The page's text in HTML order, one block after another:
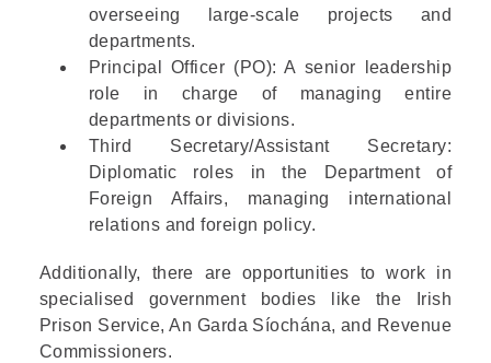
overseeing large-scale projects and
departments.
Principal Officer (PO): A senior leadership
role in charge of managing entire
departments or divisions.
Third Secretary/Assistant Secretary:
Diplomatic roles in the
Department of
Foreign Affairs, managing international
relations and foreign policy.
Additionally, there are opportunities to work in
specialised government bodies like the
Irish
Prison Service,An Garda Síochána, and Revenue
Commissioners.